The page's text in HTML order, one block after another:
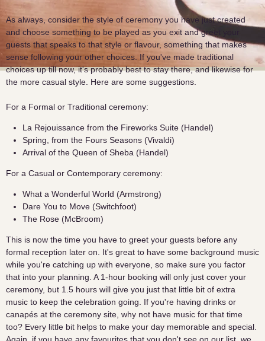
As always, consider the style of ceremony you have just created
and choose something to be played as you exit and greet your
guests that speaks to that style or flavour, something that makes
sense following your other choices. If you've made traditional
choices up till now, it's probably best to stay there, and likewise for
the more casual style. Here are some suggestions.
For a Formal or Traditional ceremony:
La Rejouissance from the Fireworks Suite (Handel)
Spring, from the Fours Seasons (Vivaldi)
Arrival of the Queen of Sheba (Handel)
For a Casual or Contemporary ceremony:
What a Wonderful World (Armstrong)
Dare You to Move (Switchfoot)
The Rose (McBroom)
This is now the time you have to greet your guests before any
formal reception later on. It's great to have some background music
while you're catching up with everyone, so make sure you factor
that into your planning. A 1-hour booking will only just cover your
ceremony, but 1.5 hours will give you just that little bit of extra
music to keep the celebration going. If you're having drinks or
canapés at the ceremony site, why not have music for that time
too? Every little bit helps to make your day memorable and special.
Again, if you have any favourites that you don't see on our list, we